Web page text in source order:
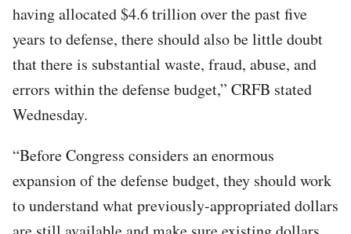
having allocated $4.6 trillion over the past five
years to defense, there should also be little doubt
that there is substantial waste, fraud, abuse, and
errors within the defense budget,” CRFB stated
Wednesday.
“Before Congress considers an enormous
expansion of the defense budget, they should work
to understand what previously-appropriated dollars